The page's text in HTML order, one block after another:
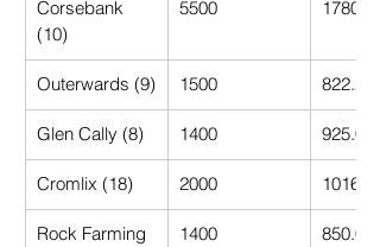
Corsebank
(10)
5500 1780.00
Outerwards (9) 1500 822.22
Glen Cally (8) 1400 925.00
Cromlix (18) 2000 1016.67
Rock Farming
1400 850.00